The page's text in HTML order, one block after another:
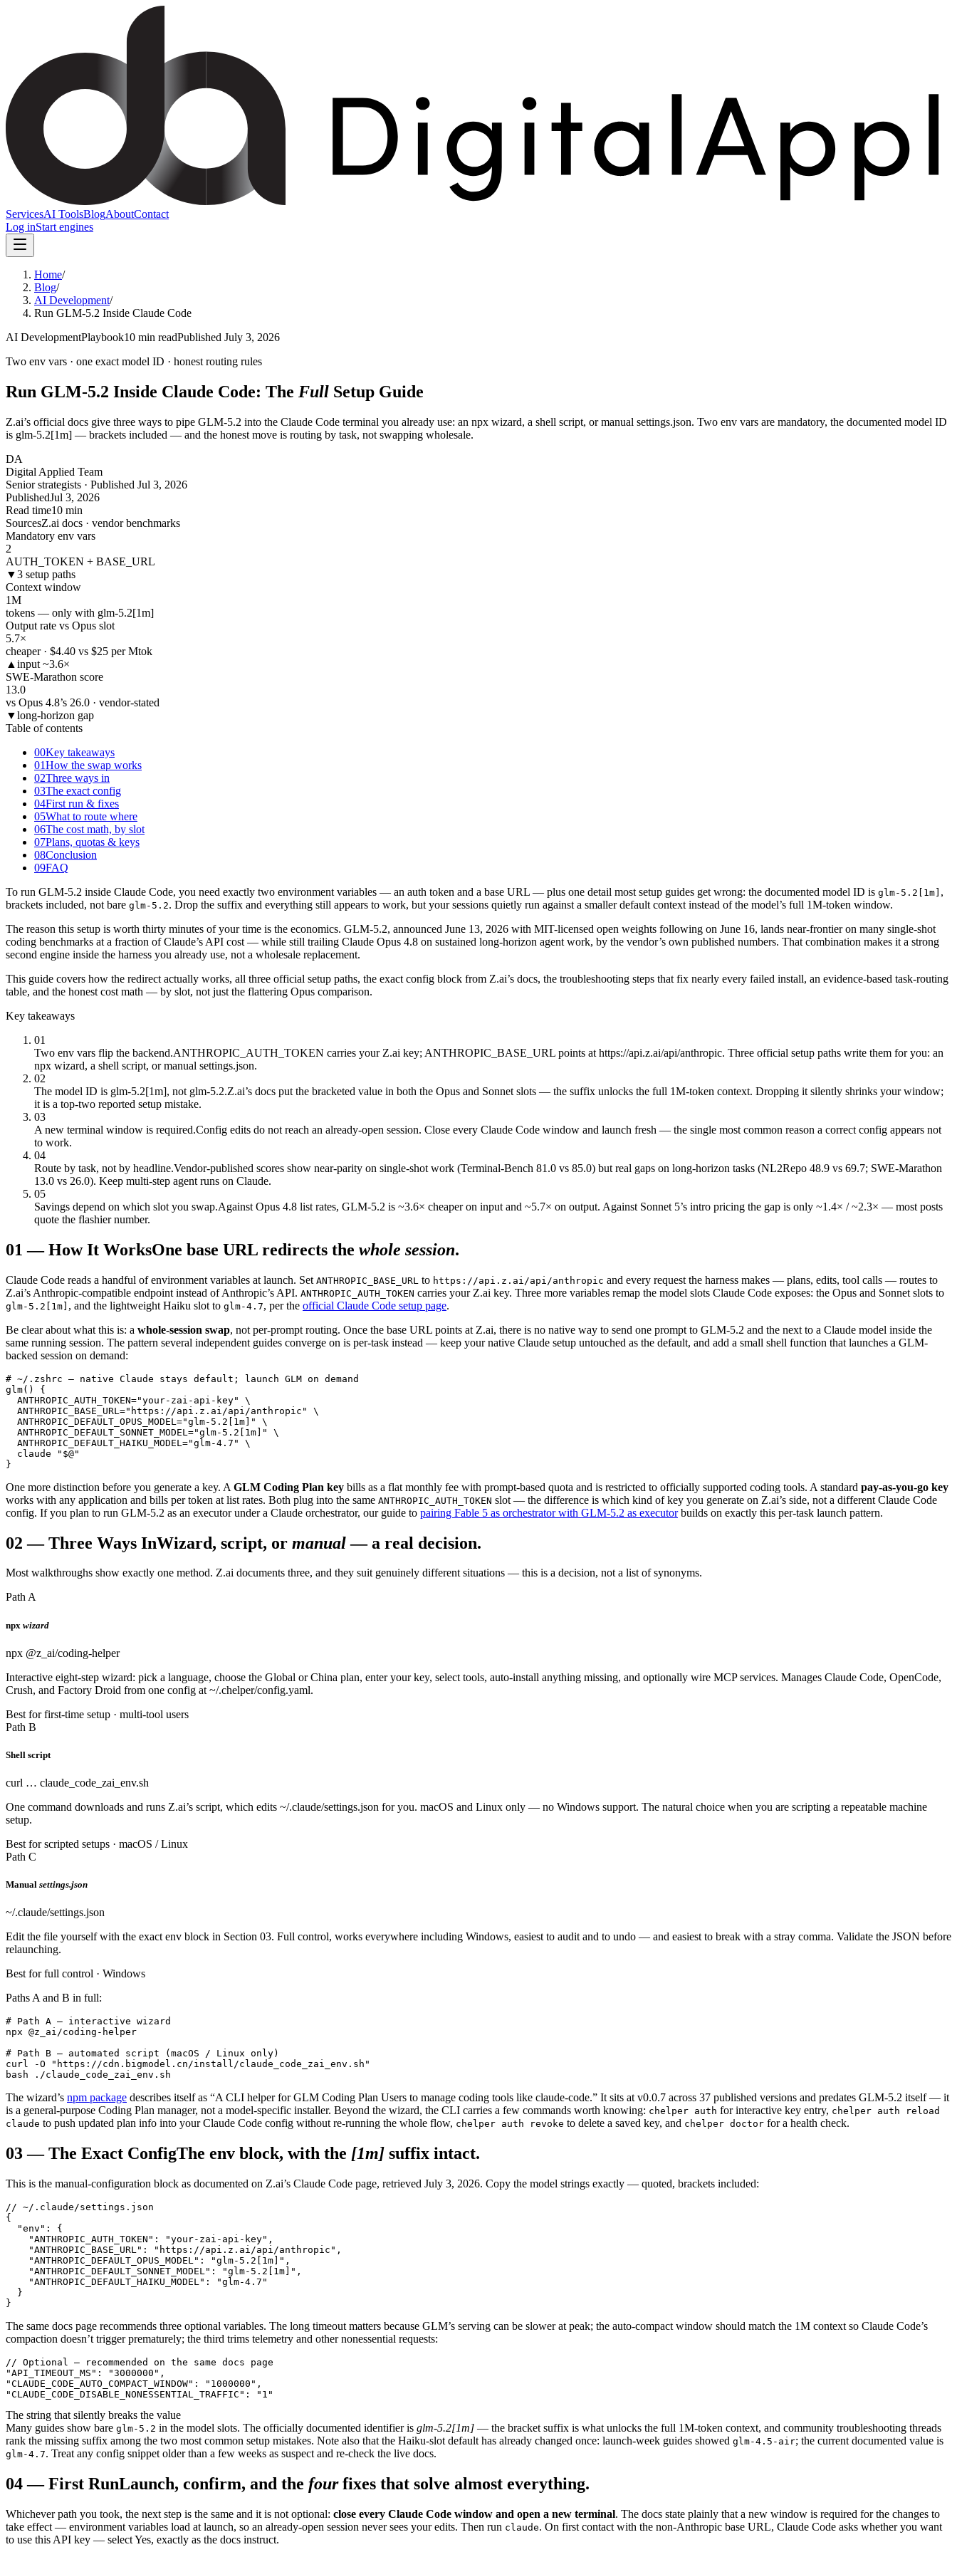
ServicesAI ToolsBlogAboutContact
Log inStart engines
Home/
Blog/
AI Development/
Run GLM-5.2 Inside Claude Code
AI DevelopmentPlaybook10 min readPublished July 3, 2026
Two env vars · one exact model ID · honest routing rules
Run GLM-5.2 Inside Claude Code: The Full Setup Guide
Z.ai’s official docs give three ways to pipe GLM-5.2 into the Claude Code terminal you already use: an npx wizard, a shell script, or manual settings.json. Two env vars are mandatory, the documented model ID
is glm-5.2[1m] — brackets included — and the honest move is routing by task, not swapping wholesale.
DA
Digital Applied Team
Senior strategists · Published Jul 3, 2026
PublishedJul 3, 2026
Read time10 min
SourcesZ.ai docs · vendor benchmarks
Mandatory env vars
2
AUTH_TOKEN + BASE_URL
▼3 setup paths
Context window
1M
tokens — only with glm-5.2[1m]
Output rate vs Opus slot
5.7×
cheaper · $4.40 vs $25 per Mtok
▲ input ~3.6×
SWE-Marathon score
13.0
vs Opus 4.8’s 26.0 · vendor-stated
▼long-horizon gap
Table of contents
00Key takeaways
01How the swap works
02Three ways in
03The exact config
04First run & fixes
05What to route where
06The cost math, by slot
07Plans, quotas & keys
08Conclusion
09FAQ
To run GLM-5.2 inside Claude Code, you need exactly two environment variables — an auth token and a base URL — plus one detail most setup guides get wrong: the documented model ID is glm-5.2[1m] ,
brackets included, not bare glm-5.2. Drop the suffix and everything still appears to work, but your sessions quietly run against a smaller default context instead of the model’s full 1M-token window.
The reason this setup is worth thirty minutes of your time is the economics. GLM-5.2, announced June 13, 2026 with MIT-licensed open weights following on June 16, lands near-frontier on many single-shot
coding benchmarks at a fraction of Claude’s API cost — while still trailing Claude Opus 4.8 on sustained long-horizon agent work, by the vendor’s own published numbers. That combination makes it a strong
second engine inside the harness you already use, not a wholesale replacement.
This guide covers how the redirect actually works, all three official setup paths, the exact config block from Z.ai’s docs, the troubleshooting steps that fix nearly every failed install, an evidence-based task-routing
table, and the honest cost math — by slot, not just the flattering Opus comparison.
Key takeaways
01
Two env vars flip the backend.ANTHROPIC_AUTH_TOKEN carries your Z.ai key; ANTHROPIC_BASE_URL points at https://api.z.ai/api/anthropic. Three official setup paths write them for you: an
npx wizard, a shell script, or manual settings.json.
02
The model ID is glm-5.2[1m], not glm-5.2.Z.ai’s docs put the bracketed value in both the Opus and Sonnet slots — the suffix unlocks the full 1M-token context. Dropping it silently shrinks your window;
it is a top-two reported setup mistake.
03
A new terminal window is required.Config edits do not reach an already-open session. Close every Claude Code window and launch fresh — the single most common reason a correct config appears not
to work.
04
Route by task, not by headline.Vendor-published scores show near-parity on single-shot work (Terminal-Bench 81.0 vs 85.0) but real gaps on long-horizon tasks (NL2Repo 48.9 vs 69.7; SWE-Marathon
13.0 vs 26.0). Keep multi-step agent runs on Claude.
05
Savings depend on which slot you swap.Against Opus 4.8 list rates, GLM-5.2 is ~3.6× cheaper on input and ~5.7× on output. Against Sonnet 5’s intro pricing the gap is only ~1.4× / ~2.3× — most posts
quote the flashier number.
01 —How It WorksOne base URL redirects the whole session.
Claude Code reads a handful of environment variables at launch. Set ANTHROPIC_BASE_URL to https://api.z.ai/api/anthropic and every request the harness makes — plans, edits, tool calls — routes to
Z.ai’s Anthropic-compatible endpoint instead of Anthropic’s API. ANTHROPIC_AUTH_TOKEN carries your Z.ai key. Three more variables remap the model slots Claude Code exposes: the Opus and Sonnet slots to
glm-5.2[1m] , and the lightweight Haiku slot to glm-4.7, per the official Claude Code setup page.
Be clear about what this is: a whole-session swap, not per-prompt routing. Once the base URL points at Z.ai, there is no native way to send one prompt to GLM-5.2 and the next to a Claude model inside the
same running session. The pattern several independent guides converge on is per-task instead — keep your native Claude setup untouched as the default, and add a small shell function that launches a GLM-
backed session on demand:
# ~/.zshrc — native Claude stays default; launch GLM on demand
glm() {
  ANTHROPIC_AUTH_TOKEN="your-zai-api-key" \
  ANTHROPIC_BASE_URL="https://api.z.ai/api/anthropic" \
  ANTHROPIC_DEFAULT_OPUS_MODEL="glm-5.2[1m]" \
  ANTHROPIC_DEFAULT_SONNET_MODEL="glm-5.2[1m]" \
  ANTHROPIC_DEFAULT_HAIKU_MODEL="glm-4.7" \
  claude "$@"
}
One more distinction before you generate a key. A GLM Coding Plan key bills as a flat monthly fee with prompt-based quota and is restricted to officially supported coding tools. A standard pay-as-you-go key
works with any application and bills per token at list rates. Both plug into the same ANTHROPIC_AUTH_TOKEN slot — the difference is which kind of key you generate on Z.ai’s side, not a different Claude Code
config. If you plan to run GLM-5.2 as an executor under a Claude orchestrator, our guide to pairing Fable 5 as orchestrator with GLM-5.2 as executor builds on exactly this per-task launch pattern.
02 —Three Ways InWizard, script, or manual — a real decision.
Most walkthroughs show exactly one method. Z.ai documents three, and they suit genuinely different situations — this is a decision, not a list of synonyms.
Path A
npx wizard
npx @z_ai/coding-helper
Interactive eight-step wizard: pick a language, choose the Global or China plan, enter your key, select tools, auto-install anything missing, and optionally wire MCP services. Manages Claude Code, OpenCode,
Crush, and Factory Droid from one config at ~/.chelper/config.yaml.
Best for first-time setup · multi-tool users
Path B
Shell script
curl … claude_code_zai_env.sh
One command downloads and runs Z.ai’s script, which edits ~/.claude/settings.json for you. macOS and Linux only — no Windows support. The natural choice when you are scripting a repeatable machine
setup.
Best for scripted setups · macOS / Linux
Path C
Manual settings.json
~/.claude/settings.json
Edit the file yourself with the exact env block in Section 03. Full control, works everywhere including Windows, easiest to audit and to undo — and easiest to break with a stray comma. Validate the JSON before
relaunching.
Best for full control · Windows
Paths A and B in full:
# Path A — interactive wizard
npx @z_ai/coding-helper
# Path B — automated script (macOS / Linux only)
curl -O "https://cdn.bigmodel.cn/install/claude_code_zai_env.sh"
bash ./claude_code_zai_env.sh
The wizard’s npm package describes itself as “A CLI helper for GLM Coding Plan Users to manage coding tools like claude-code.” It sits at v0.0.7 across 37 published versions and predates GLM-5.2 itself — it
is a general-purpose Coding Plan manager, not a model-specific installer. Beyond the wizard, the CLI carries a few commands worth knowing: chelper auth for interactive key entry, chelper auth reload
claude to push updated plan info into your Claude Code config without re-running the whole flow, chelper auth revoke to delete a saved key, and chelper doctor for a health check.
03—The Exact ConfigThe env block, with the [1m] suffix intact.
This is the manual-configuration block as documented on Z.ai’s Claude Code page, retrieved July 3, 2026. Copy the model strings exactly — quoted, brackets included:
// ~/.claude/settings.json
{
  "env": {
    "ANTHROPIC_AUTH_TOKEN": "your-zai-api-key",
    "ANTHROPIC_BASE_URL": "https://api.z.ai/api/anthropic",
    "ANTHROPIC_DEFAULT_OPUS_MODEL": "glm-5.2[1m]",
    "ANTHROPIC_DEFAULT_SONNET_MODEL": "glm-5.2[1m]",
    "ANTHROPIC_DEFAULT_HAIKU_MODEL": "glm-4.7"
  }
}
The same docs page recommends three optional variables. The long timeout matters because GLM’s serving can be slower at peak; the auto-compact window should match the 1M context so Claude Code’s
compaction doesn’t trigger prematurely; the third trims telemetry and other nonessential requests:
// Optional — recommended on the same docs page
"API_TIMEOUT_MS": "3000000",
"CLAUDE_CODE_AUTO_COMPACT_WINDOW": "1000000",
"CLAUDE_CODE_DISABLE_NONESSENTIAL_TRAFFIC": "1"
The string that silently breaks the value
Many guides show bare glm-5.2 in the model slots. The officially documented identifier is glm-5.2[1m] — the bracket suffix is what unlocks the full 1M-token context, and community troubleshooting threads
rank the missing suffix among the two most common setup mistakes. Note also that the Haiku-slot default has already changed once: launch-week guides showed glm-4.5-air; the current documented value is
glm-4.7. Treat any config snippet older than a few weeks as suspect and re-check the live docs.
04—First RunLaunch, confirm, and the four fixes that solve almost everything.
Whichever path you took, the next step is the same and it is not optional: close every Claude Code window and open a new terminal. The docs state plainly that a new window is required for the changes to
take effect — environment variables load at launch, so an already-open session never sees your edits. Then run claude. On first contact with the non-Anthropic base URL, Claude Code asks whether you want
to use this API key — select Yes, exactly as the docs instruct.